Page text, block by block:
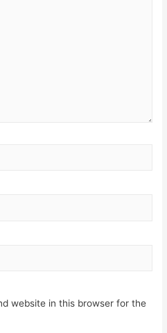
website in this browser for the